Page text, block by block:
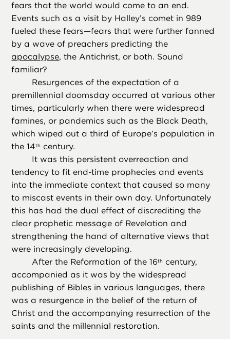
fears that the world would come to an end.
Events such as a visit by Halley’s comet in 989
fueled these fears—fears that were further fanned
by a wave of preachers predicting the
apocalypse, the Antichrist, or both. Sound
familiar?
Resurgences of the expectation of a
premillennial doomsday occurred at various other
times, particularly when there were widespread
famines, or pandemics such as the Black Death,
which wiped out a third of Europe’s population in
the 14th century.
It was this persistent overreaction and
tendency to fit end-time prophecies and events
into the immediate context that caused so many
to miscast events in their own day. Unfortunately
this has had the dual effect of discrediting the
clear prophetic message of Revelation and
strengthening the hand of alternative views that
were increasingly developing.
After the Reformation of the 16th century,
accompanied as it was by the widespread
publishing of Bibles in various languages, there
was a resurgence in the belief of the return of
Christ and the accompanying resurrection of the
saints and the millennial restoration.